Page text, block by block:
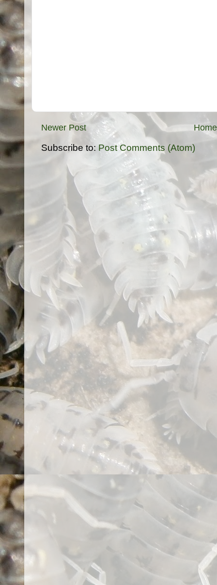
Newer Post Home
Subscribe to: Post Comments (Atom)